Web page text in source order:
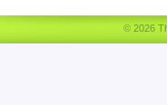
© 2026